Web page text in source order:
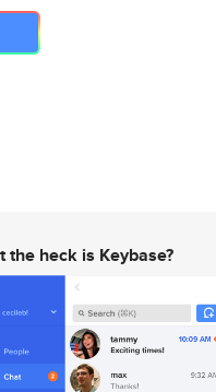
the heck is Keybase?